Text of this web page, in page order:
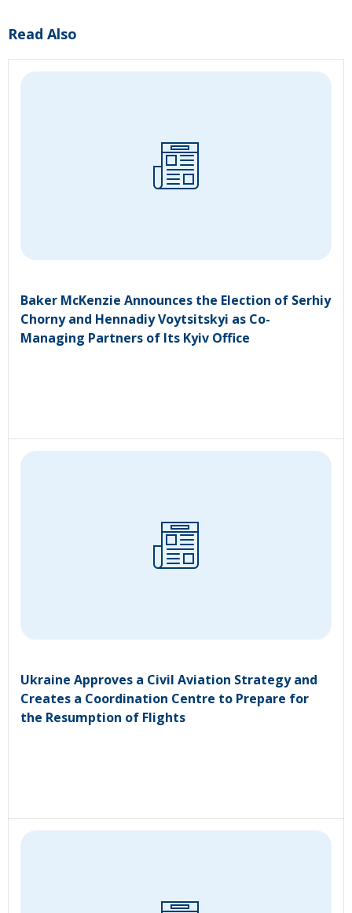
Read Also
Baker McKenzie Announces the Election of Serhiy
Chorny and Hennadiy Voytsitskyi as Co-
Managing Partners of Its Kyiv Office
Ukraine Approves a Civil Aviation Strategy and
Creates a Coordination Centre to Prepare for
the Resumption of Flights